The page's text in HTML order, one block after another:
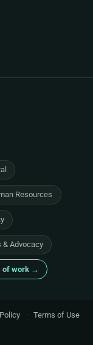
Resources
& Advocacy
of work →
· Terms of Use